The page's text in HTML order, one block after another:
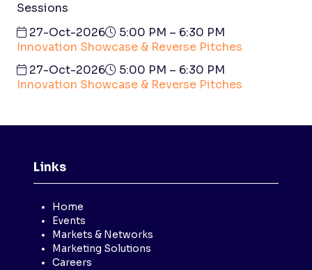
Sessions
27-Oct-2026
5:00 PM – 6:30 PM
Innovation Showcase & Reverse Pitches
27-Oct-2026
5:00 PM – 6:30 PM
Innovation Showcase & Reverse Pitches
Links
Home
Events
Markets & Networks
Marketing Solutions
Careers